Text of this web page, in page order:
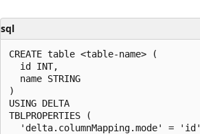
sql
CREATE table <table-name> (
  id INT,
  name STRING
)
USING DELTA
TBLPROPERTIES (
  'delta.columnMapping.mode' = 'id'